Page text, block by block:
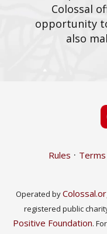
Colossal
opportunity
also
Rules · Terms
Operated by
registered public
Positive Foundation.